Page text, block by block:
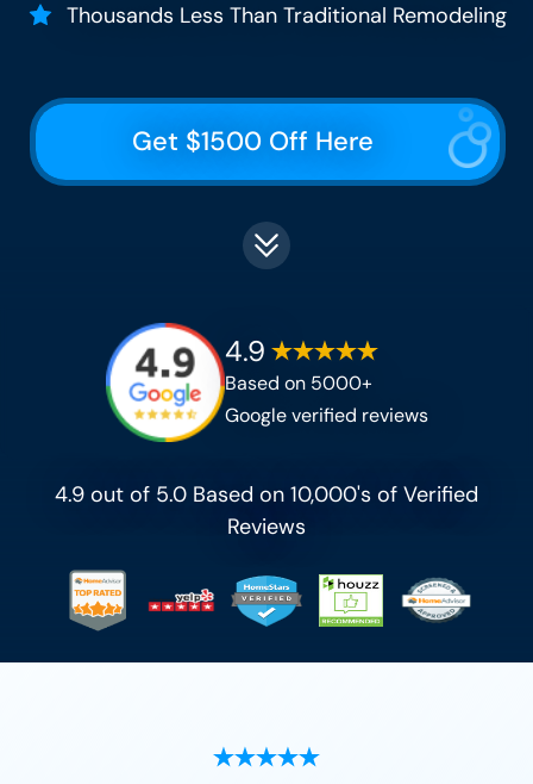
Thousands Less Than Traditional Remodeling
Get $1500 Off Here
4.9
Based on 5000+
Google verified reviews
4.9 out of 5.0 Based on 10,000's of Verified
Reviews